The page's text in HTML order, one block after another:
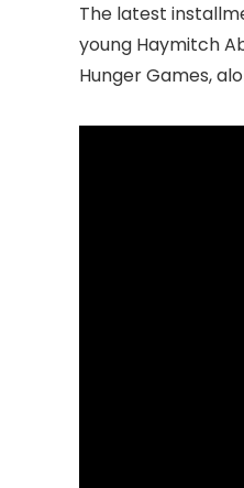
The latest
young Haymitch
Hunger Games,